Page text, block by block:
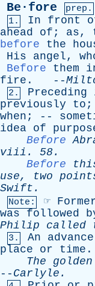
Be·fore
prep.
1.
In front
ahead
of ; as,
before
the
His
angel,
Before
them
fire . --
2. Preceding
previously
to ;
when ; --
idea of
Before
viii . 58.
Before
use, two
Swift .
Note: ☞
was
followed
Philip
called
3. An advance
place
or time .
The
golden
-- Carlyle .